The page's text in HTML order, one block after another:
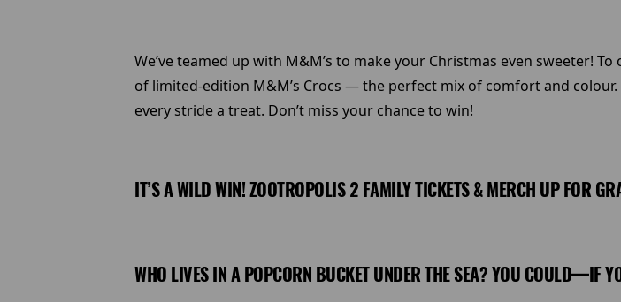
We’ve teamed up with M&M’s to make your Christmas even sweeter!
of limited-edition M&M’s Crocs — the perfect mix of comfort and
every stride a treat. Don’t miss your chance to win!
IT’S A WILD WIN! ZOOTROPOLIS 2 FAMILY TICKETS & MERCH UP FOR
WHO LIVES IN A POPCORN BUCKET UNDER THE SEA? YOU COULD—IF